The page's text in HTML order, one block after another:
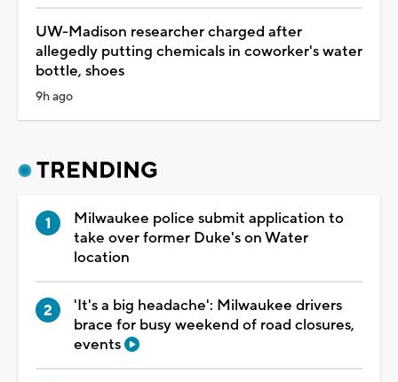
UW-Madison researcher charged after
allegedly putting chemicals in coworker's water
bottle, shoes
9h ago
TRENDING
Milwaukee police submit application to
take over former Duke's on Water
location
'It's a big headache': Milwaukee drivers
brace for busy weekend of road closures,
events